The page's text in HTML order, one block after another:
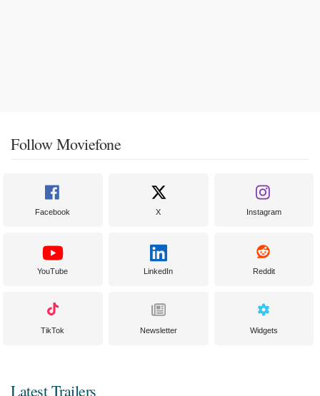
Follow Moviefone
Facebook X Instagram
YouTube LinkedIn Reddit
TikTok Newsletter Widgets
Latest Trailers